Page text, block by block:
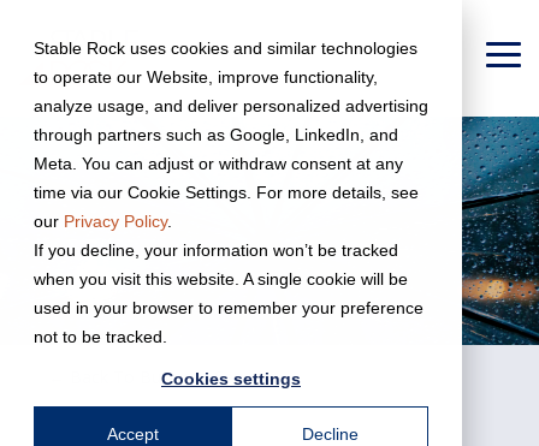
Stable Rock uses cookies and similar technologies
to operate our Website, improve functionality,
analyze usage, and deliver personalized advertising
through partners such as Google, LinkedIn, and
Meta. You can adjust or withdraw consent at any
time via our Cookie Settings. For more details, see
our Privacy Policy.
If you decline, your information won’t be tracked
when you visit this website. A single cookie will be
used in your browser to remember your preference
not to be tracked.
Cookies settings
Accept Decline
the
main
content.
← Back To Business Services